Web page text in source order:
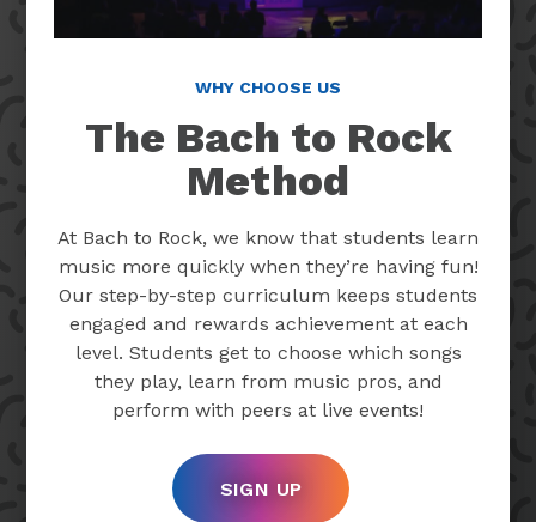
WHY CHOOSE US
The Bach to Rock
Method
At Bach to Rock, we know that students learn
music more quickly when they’re having fun!
Our step-by-step curriculum keeps students
engaged and rewards achievement at each
level. Students get to choose which songs
they play, learn from music pros, and
perform with peers at live events!
SIGN UP